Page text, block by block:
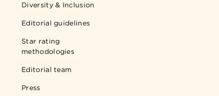
Diversity & Inclusion
Editorial guidelines
Star rating
methodologies
Editorial team
Press